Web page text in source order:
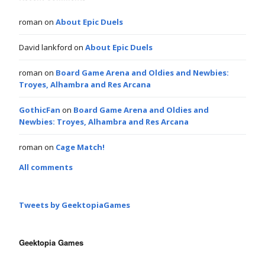
roman on About Epic Duels
David lankford on About Epic Duels
roman on Board Game Arena and Oldies and Newbies:
Troyes, Alhambra and Res Arcana
GothicFan on Board Game Arena and Oldies and
Newbies: Troyes, Alhambra and Res Arcana
roman on Cage Match!
All comments
Tweets by GeektopiaGames
Geektopia Games